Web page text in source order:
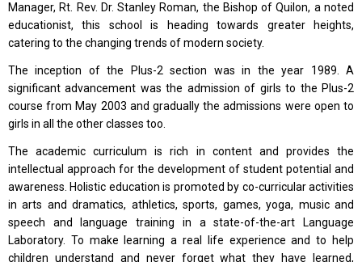
Manager, Rt. Rev. Dr. Stanley Roman, the Bishop of Quilon, a noted
educationist, this school is heading towards greater heights,
catering to the changing trends of modern society.
The inception of the Plus-2 section was in the year 1989. A
significant advancement was the admission of girls to the Plus-2
course from May 2003 and gradually the admissions were open to
girls in all the other classes too.
The academic curriculum is rich in content and provides the
intellectual approach for the development of student potential and
awareness. Holistic education is promoted by co-curricular activities
in arts and dramatics, athletics, sports, games, yoga, music and
speech and language training in a state-of-the-art Language
Laboratory. To make learning a real life experience and to help
children understand and never forget what they have learned,